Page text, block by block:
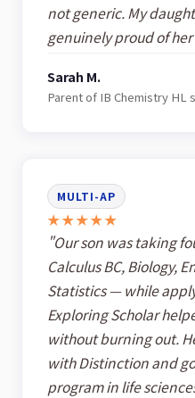
not generic. My
genuinely proud of
Sarah M.
Parent of IB Chemistry HL
MULTI-AP
★★★★★
"Our son was taking
Calculus BC, Biology,
Statistics — while
Exploring Scholar
without burning out.
with Distinction and
program in life